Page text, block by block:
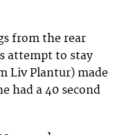
from the rear
attempt to stay
Liv Plantur) made
had a 40 second